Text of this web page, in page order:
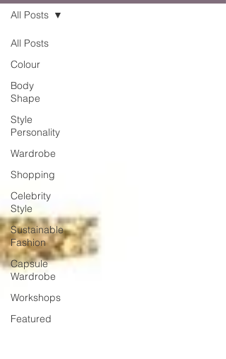
All Posts
Colour
Body
Shape
Style
Personality
Wardrobe
Shopping
Celebrity
Style
Sustainable
Fashion
Capsule
Wardrobe
Workshops
Featured
All Posts